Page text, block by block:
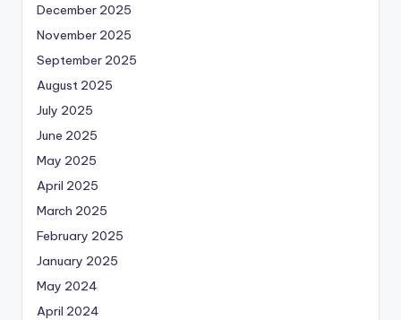
December 2025
November 2025
September 2025
August 2025
July 2025
June 2025
May 2025
April 2025
March 2025
February 2025
January 2025
May 2024
April 2024